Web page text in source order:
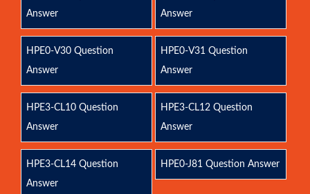
Answer
Answer
HPE0-V30 Question
Answer
HPE0-V31 Question
Answer
HPE3-CL10 Question
Answer
HPE3-CL12 Question
Answer
HPE3-CL14 Question
Answer
HPE0-J81 Question Answer